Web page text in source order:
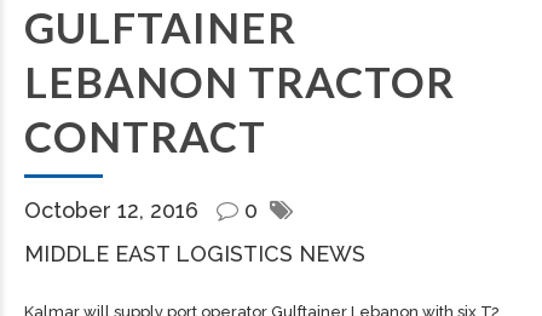
GULFTAINER
LEBANON TRACTOR
CONTRACT
October 12, 2016
0
MIDDLE EAST LOGISTICS NEWS
Kalmar will supply port operator Gulftainer Lebanon with six T2